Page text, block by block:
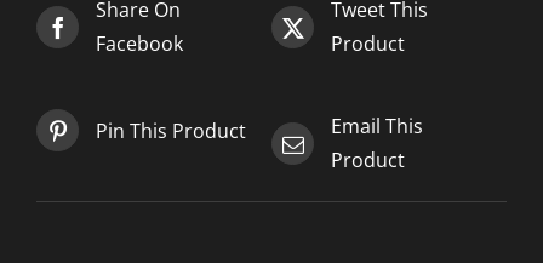
03-
05
Share On
Facebook
Tweet This
Product
Pin This Product
Email This
Product